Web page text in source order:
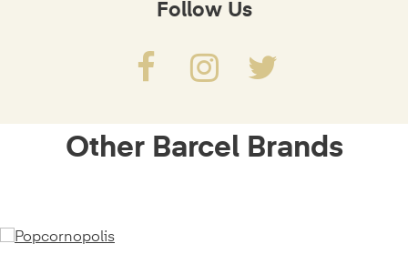
Follow Us
Other Barcel Brands